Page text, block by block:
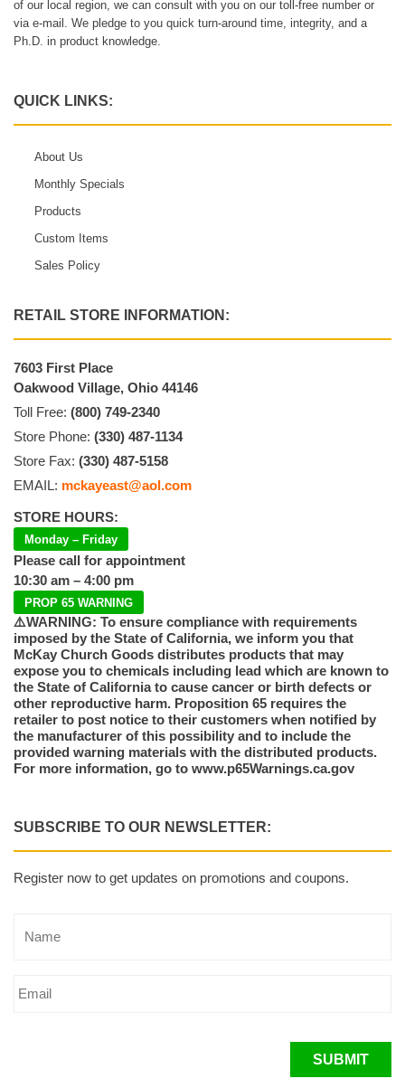
of our local region, we can consult with you on our toll-free number or
via e-mail. We pledge to you quick turn-around time, integrity, and a
Ph.D. in product knowledge.
QUICK LINKS:
About Us
Monthly Specials
Products
Custom Items
Sales Policy
RETAIL STORE INFORMATION:
7603 First Place
Oakwood Village, Ohio 44146
Toll Free: (800) 749-2340
Store Phone: (330) 487-1134
Store Fax: (330) 487-5158
EMAIL: mckayeast@aol.com
STORE HOURS:
Monday – Friday
Please call for appointment
10:30 am – 4:00 pm
PROP 65 WARNING
⚠️WARNING: To ensure compliance with requirements
imposed by the State of California, we inform you that
McKay Church Goods distributes products that may
expose you to chemicals including lead which are known to
the State of California to cause cancer or birth defects or
other reproductive harm. Proposition 65 requires the
retailer to post notice to their customers when notified by
the manufacturer of this possibility and to include the
provided warning materials with the distributed products.
For more information, go to www.p65Warnings.ca.gov
SUBSCRIBE TO OUR NEWSLETTER:
Register now to get updates on promotions and coupons.
SUBMIT